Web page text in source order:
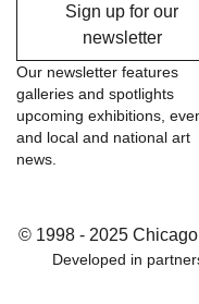
Sign up for our
newsletter
Our newsletter features
galleries and spotlights
upcoming exhibitions,
and local and national art
news.
© 1998 - 2025
Developed in